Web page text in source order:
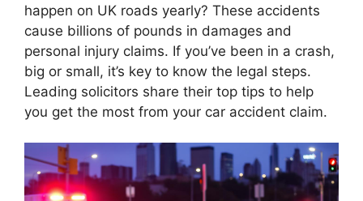
happen on UK roads yearly? These accidents
cause billions of pounds in damages and
personal injury claims. If you’ve been in a crash,
big or small, it’s key to know the legal steps.
Leading solicitors share their top tips to help
you get the most from your car accident claim.